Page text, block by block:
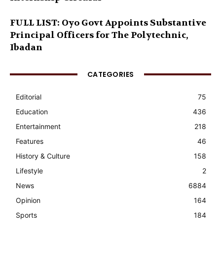
FULL LIST: Oyo Govt Appoints Substantive
Principal Officers for The Polytechnic,
Ibadan
CATEGORIES
Editorial
75
Education
436
Entertainment
218
Features
46
History & Culture
158
Lifestyle
2
News
6884
Opinion
164
Sports
184